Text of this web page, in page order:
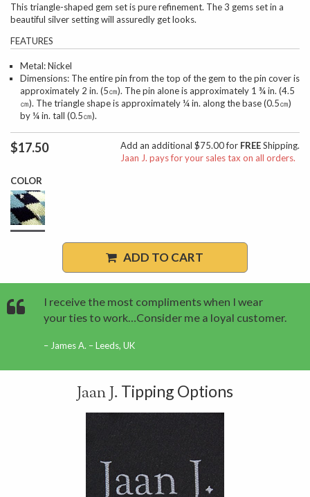
This triangle-shaped gem set is pure refinement. The 3 gems set in a
beautiful silver setting will assuredly get looks.
FEATURES
Metal: Nickel
Dimensions: The entire pin from the top of the gem to the pin cover is
approximately 2 in. (5㎝). The pin alone is approximately 1 ¾ in. (4.5
㎝). The triangle shape is approximately ¼ in. along the base (0.5㎝)
by ¼ in. tall (0.5㎝).
$17.50 Add an additional $75.00 for FREEShipping.
Jaan J. pays for your sales tax on all orders.
COLOR
ADD TO CART
I receive the most compliments when I wear
your ties to work…Consider me a loyal customer.
James A. – Leeds, UK
Jaan J. Tipping Options